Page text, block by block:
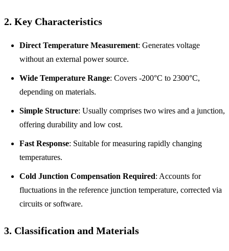
2. Key Characteristics
Direct Temperature Measurement: Generates voltage
without an external power source.
Wide Temperature Range: Covers -200°C to 2300°C,
depending on materials.
Simple Structure: Usually comprises two wires and a junction,
offering durability and low cost.
Fast Response: Suitable for measuring rapidly changing
temperatures.
Cold Junction Compensation Required: Accounts for
fluctuations in the reference junction temperature, corrected via
circuits or software.
3. Classification and Materials